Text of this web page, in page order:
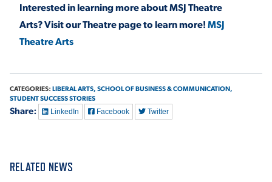
Interested in learning more about MSJ Theatre
Arts? Visit our Theatre page to learn more!MSJ
Theatre Arts
CATEGORIES: LIBERAL ARTS, SCHOOL OF BUSINESS & COMMUNICATION,
STUDENT SUCCESS STORIES
Share: LinkedIn Facebook Twitter
RELATED NEWS